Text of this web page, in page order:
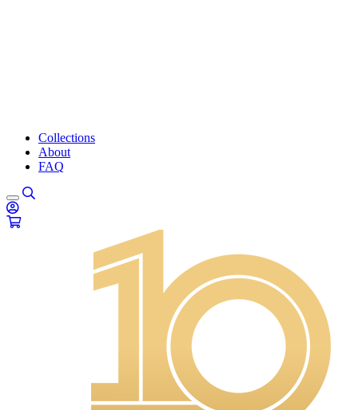
Collections
About
FAQ